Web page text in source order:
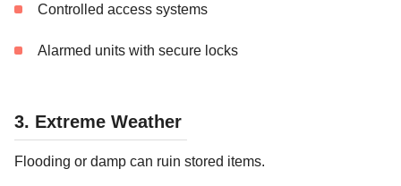
Controlled access systems
Alarmed units with secure locks
3. Extreme Weather
Flooding or damp can ruin stored items.